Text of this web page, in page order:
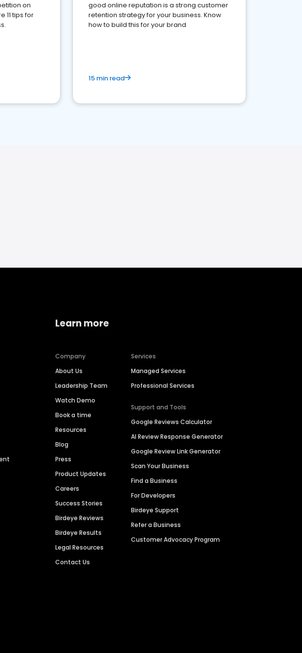
on
11 tips for
good online reputation is a strong customer
retention strategy for your business. Know
how to build this for your brand
15 min read
Learn more
Company
About Us
Leadership Team
Watch Demo
Book a time
Resources
Blog
Press
Product Updates
Careers
Success Stories
Birdeye Reviews
Birdeye Results
Legal Resources
Contact Us
Services
Managed Services
Professional Services
Support and Tools
Google Reviews Calculator
AI Review Response Generator
Google Review Link Generator
Scan Your Business
Find a Business
For Developers
Birdeye Support
Refer a Business
Customer Advocacy Program